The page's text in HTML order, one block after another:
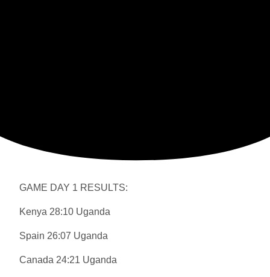
GAME DAY 1 RESULTS:
Kenya 28:10 Uganda
Spain 26:07 Uganda
Canada 24:21 Uganda